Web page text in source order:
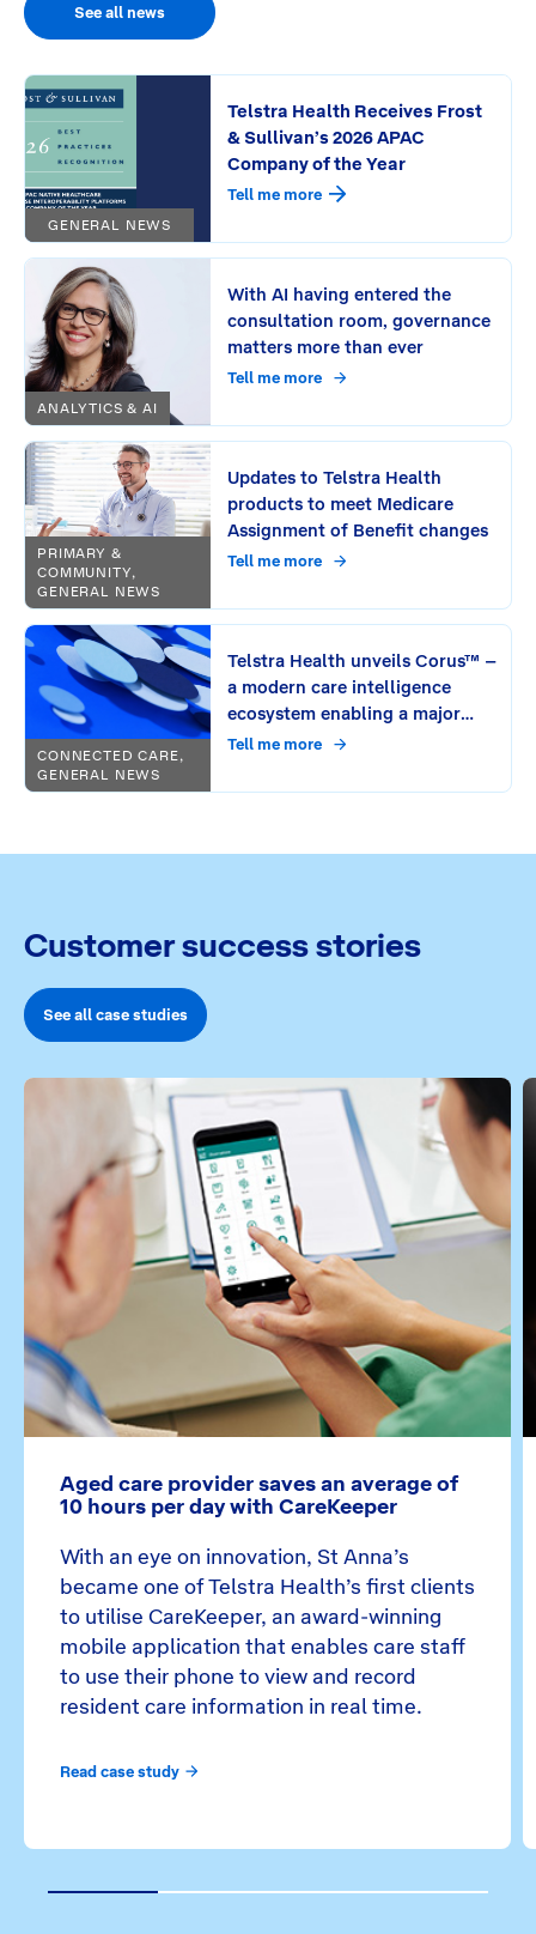
See all news
GENERAL NEWS
Telstra Health Receives Frost
& Sullivan’s 2026 APAC
Company of the Year
Tell me more
ANALYTICS & AI
With AI having entered the
consultation room, governance
matters more than ever
Tell me more
PRIMARY &
COMMUNITY,
GENERAL NEWS
Updates to Telstra Health
products to meet Medicare
Assignment of Benefit changes
Tell me more
CONNECTED CARE,
GENERAL NEWS
Telstra Health unveils Corus™ –
a modern care intelligence
ecosystem enabling a major
leap in connecting care
Tell me more
Customer success stories
See all case studies
Aged care provider saves an average of
10 hours per day with CareKeeper
With an eye on innovation, St Anna’s
became one of Telstra Health’s first clients
to utilise CareKeeper, an award-winning
mobile application that enables care staff
to use their phone to view and record
resident care information in real time.
Read case study